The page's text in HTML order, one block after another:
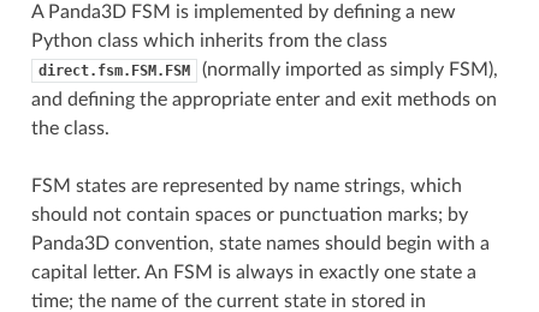
A Panda3D FSM is implemented by defining a new
Python class which inherits from the class
direct.fsm.FSM.FSM
(normally imported as simply FSM),
and defining the appropriate enter and exit methods on
the class.
FSM states are represented by name strings, which
should not contain spaces or punctuation marks; by
Panda3D convention, state names should begin with a
capital letter. An FSM is always in exactly one state a
time; the name of the current state in stored in